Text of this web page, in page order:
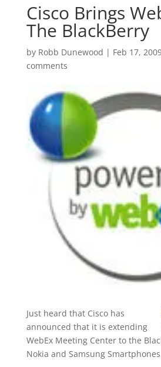
Cisco Brings
The BlackBerry
by Robb Dunewood | Feb 17,
comments
Just heard that Cisco has
announced that it is extending
WebEx Meeting Center to the
Nokia and Samsung